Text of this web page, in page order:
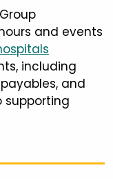
and events
including
and